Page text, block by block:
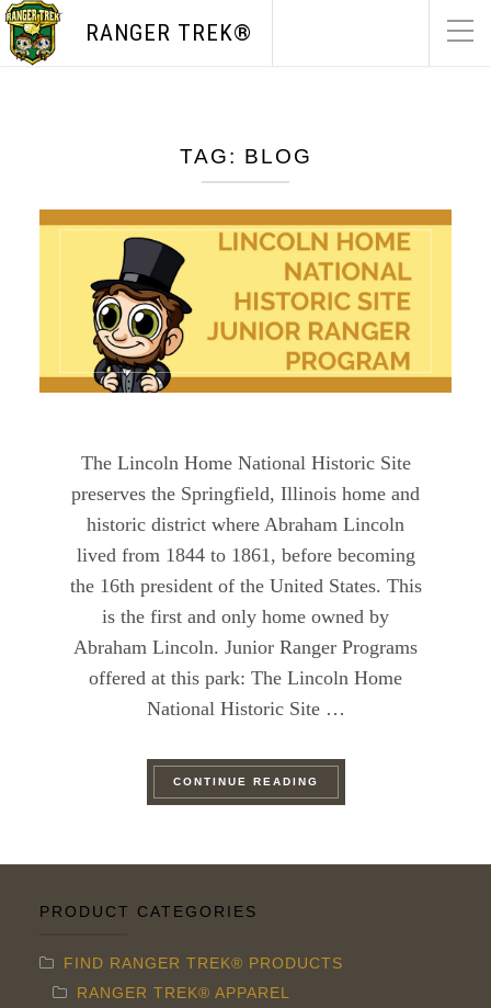
RANGER TREK®
TAG: BLOG
The Lincoln Home National Historic Site
preserves the Springfield, Illinois home and
historic district where Abraham Lincoln
lived from 1844 to 1861, before becoming
the 16th president of the United States. This
is the first and only home owned by
Abraham Lincoln. Junior Ranger Programs
offered at this park: The Lincoln Home
National Historic Site …
CONTINUE READING
PRODUCT CATEGORIES
FIND RANGER TREK® PRODUCTS
RANGER TREK® APPAREL